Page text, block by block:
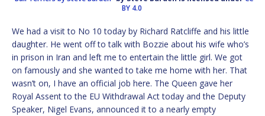
BY 4.0
We had a visit to No 10 today by Richard Ratcliffe and his little
daughter. He went off to talk with Bozzie about his wife who’s
in prison in Iran and left me to entertain the little girl. We got
on famously and she wanted to take me home with her. That
wasn’t on, I have an official job here. The Queen gave her
Royal Assent to the EU Withdrawal Act today and the Deputy
Speaker, Nigel Evans, announced it to a nearly empty